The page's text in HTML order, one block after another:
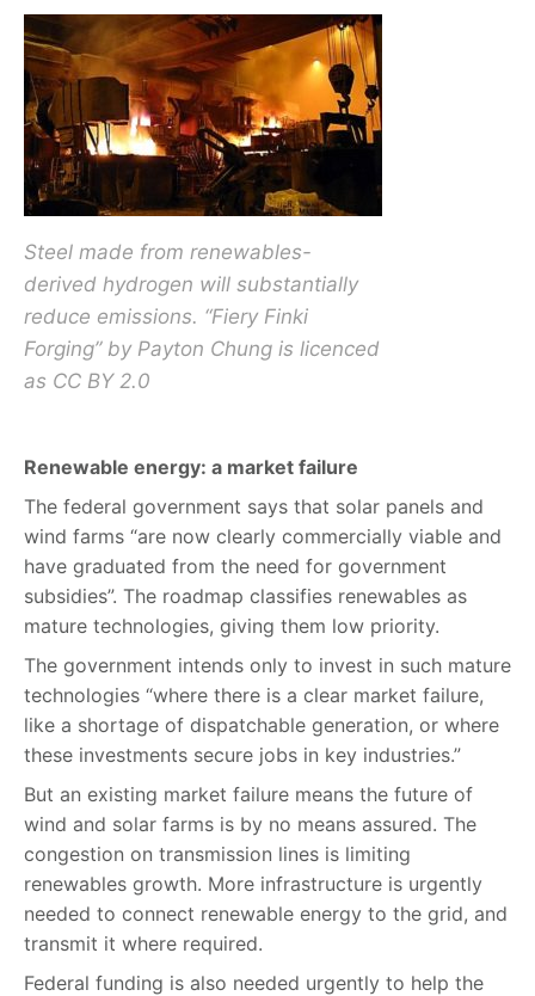
Steel made from renewables-
derived hydrogen will substantially
reduce emissions. “Fiery Finki
Forging” by Payton Chung is licenced
as CC BY 2.0
Renewable energy: a market failure
The federal government says that solar panels and
wind farms “are now clearly commercially viable and
have graduated from the need for government
subsidies”. The roadmap classifies renewables as
mature technologies, giving them low priority.
The government intends only to invest in such mature
technologies “where there is a clear market failure,
like a shortage of dispatchable generation, or where
these investments secure jobs in key industries.”
But an existing market failure means the future of
wind and solar farms is by no means assured. The
congestion on transmission lines is limiting
renewables growth. More infrastructure is urgently
needed to connect renewable energy to the grid, and
transmit it where required.
Federal funding is also needed urgently to help the